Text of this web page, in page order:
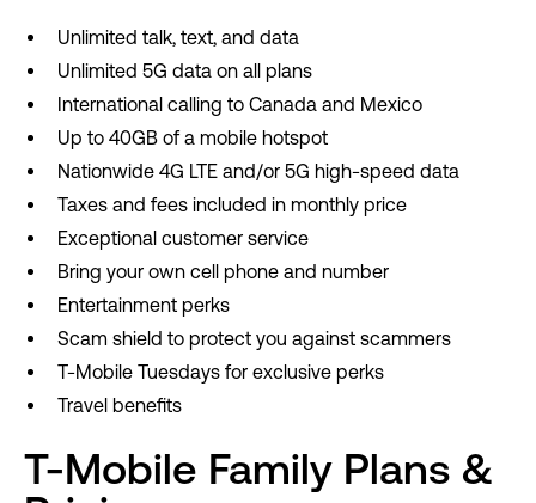
Unlimited talk, text, and data
Unlimited 5G data on all plans
International calling to Canada and Mexico
Up to 40GB of a mobile hotspot
Nationwide 4G LTE and/or 5G high-speed data
Taxes and fees included in monthly price
Exceptional customer service
Bring your own cell phone and number
Entertainment perks
Scam shield to protect you against scammers
T-Mobile Tuesdays for exclusive perks
Travel benefits
T-Mobile Family Plans &